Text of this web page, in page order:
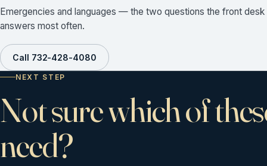
Emergencies and languages — the two questions the front desk
answers most often.
Call 732-428-4080
NEXT STEP
Not sure which of
need?